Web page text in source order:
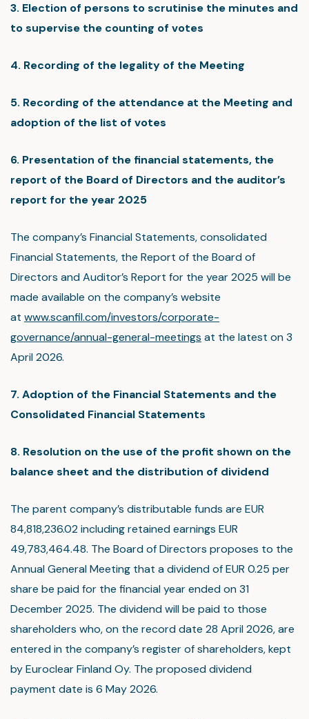
3. Election of persons to scrutinise the minutes and
to supervise the counting of votes
4. Recording of the legality of the Meeting
5. Recording of the attendance at the Meeting and
adoption of the list of votes
6. Presentation of the financial statements, the
report of the Board of Directors and the auditor’s
report for the year 2025
The company’s Financial Statements, consolidated
Financial Statements, the Report of the Board of
Directors and Auditor’s Report for the year 2025 will be
made available on the company’s website
at www.scanfil.com/investors/corporate-
governance/annual-general-meetings at the latest on 3
April 2026.
7. Adoption of the Financial Statements and the
Consolidated Financial Statements
8. Resolution on the use of the profit shown on the
balance sheet and the distribution of dividend
The parent company’s distributable funds are EUR
84,818,236.02 including retained earnings EUR
49,783,464.48. The Board of Directors proposes to the
Annual General Meeting that a dividend of EUR 0.25 per
share be paid for the financial year ended on 31
December 2025. The dividend will be paid to those
shareholders who, on the record date 28 April 2026, are
entered in the company’s register of shareholders, kept
by Euroclear Finland Oy. The proposed dividend
payment date is 6 May 2026.